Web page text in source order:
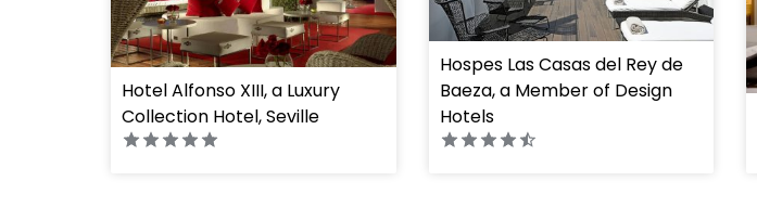
Hotel Alfonso XIII, a Luxury
Collection Hotel, Seville
Hospes Las Casas del Rey de
Baeza, a Member of Design
Hotels